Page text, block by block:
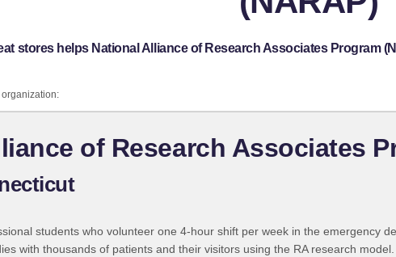
stores helps National Alliance of Research Associates Program
of Research Associates
students who volunteer one 4-hour shift per week in the emergency
with thousands of patients and their visitors using the RA research